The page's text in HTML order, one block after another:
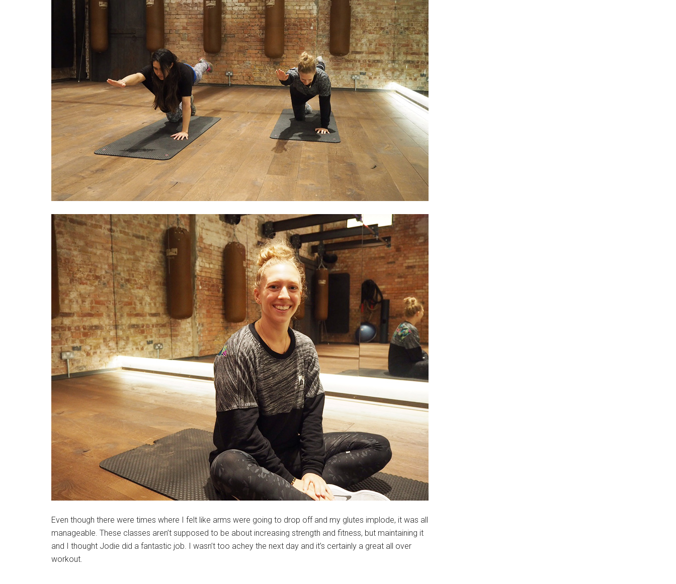
Even though there were times where I felt like arms were going to drop off and my glutes implode, it was all
manageable. These classes aren’t supposed to be about increasing strength and fitness, but maintaining it
and I thought Jodie did a fantastic job. I wasn’t too achey the next day and it’s certainly a great all over
workout.